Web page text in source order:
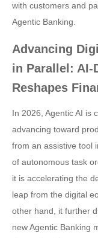
with customers and
Agentic Banking.
Advancing
in Parallel: AI-
Reshapes
In 2026, Agentic AI is
advancing toward
from an assistive tool
of autonomous task
it is accelerating the
leap from the digital
other hand, it further
new Agentic Banking